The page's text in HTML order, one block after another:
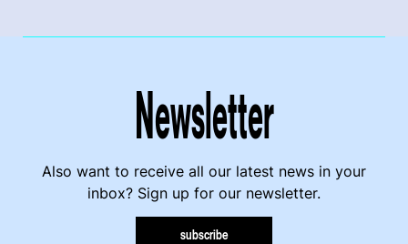
Newsletter
Also want to receive all our latest news in your
inbox? Sign up for our newsletter.
subscribe